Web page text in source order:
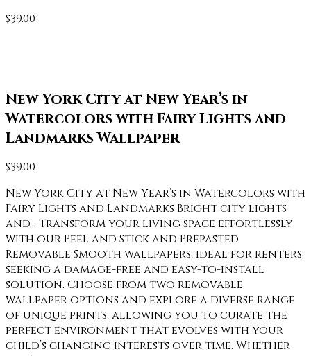
$39.00
New York City at New Year’s in
Watercolors with Fairy Lights and
Landmarks Wallpaper
$39.00
New York City at New Year’s in Watercolors with
Fairy Lights and Landmarks Bright city lights
and… Transform your living space effortlessly
with our Peel and Stick and Prepasted
Removable Smooth wallpapers, ideal for renters
seeking a damage-free and easy-to-install
solution. Choose from two removable
wallpaper options and explore a diverse range
of unique prints, allowing you to curate the
perfect environment that evolves with your
child’s changing interests over time. Whether